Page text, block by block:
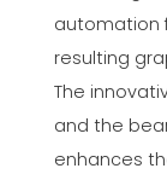
automation
resulting
The
and the
enhances